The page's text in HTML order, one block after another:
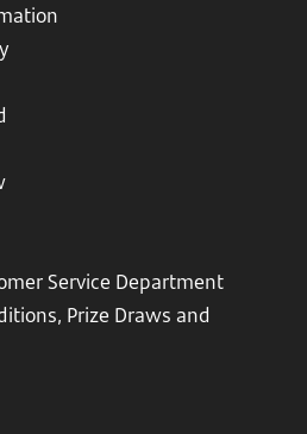
Service Department
Prize Draws and